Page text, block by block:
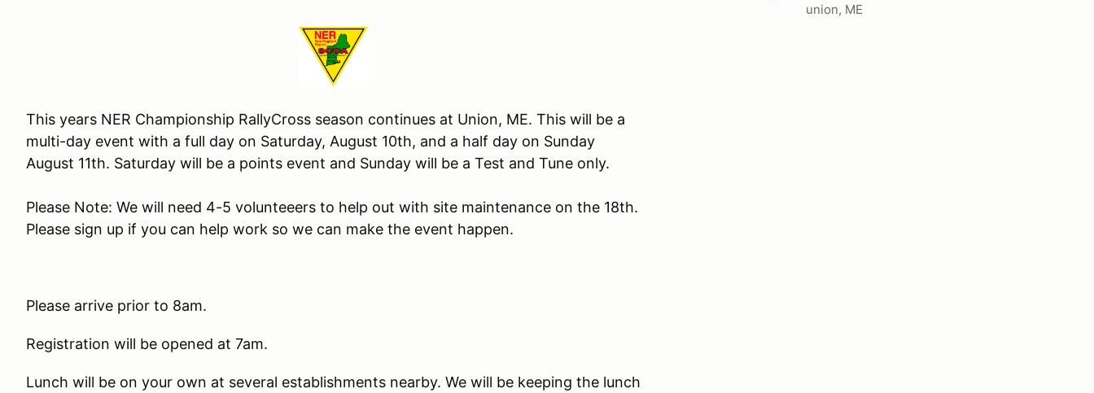
union, ME
This years NER Championship RallyCross season continues at Union, ME. This will be a
multi-day event with a full day on Saturday, August 10th, and a half day on Sunday
August 11th. Saturday will be a points event and Sunday will be a Test and Tune only.
Please Note: We will need 4-5 volunteeers to help out with site maintenance on the 18th.
Please sign up if you can help work so we can make the event happen.
Please arrive prior to 8am.
Registration will be opened at 7am.
Lunch will be on your own at several establishments nearby. We will be keeping the lunch